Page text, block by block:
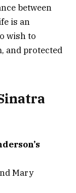
between
is an
wish to
and protected
Mary